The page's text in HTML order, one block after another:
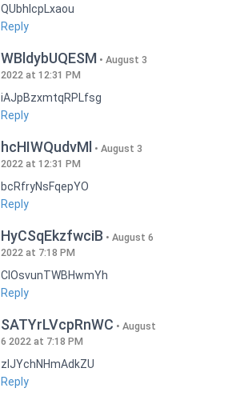
QUbhIcpLxaou
Reply
WBldybUQESM
August 3
2022 at 12:31 PM
iAJpBzxmtqRPLfsg
Reply
hcHIWQudvMl
August 3
2022 at 12:31 PM
bcRfryNsFqepYO
Reply
HyCSqEkzfwciB
August 6
2022 at 7:18 PM
CIOsvunTWBHwmYh
Reply
SATYrLVcpRnWC
August
6 2022 at 7:18 PM
zlJYchNHmAdkZU
Reply